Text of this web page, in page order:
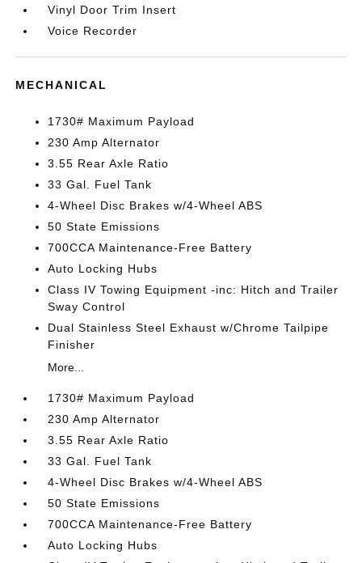
Vinyl Door Trim Insert
Voice Recorder
MECHANICAL
1730# Maximum Payload
230 Amp Alternator
3.55 Rear Axle Ratio
33 Gal. Fuel Tank
4-Wheel Disc Brakes w/4-Wheel ABS
50 State Emissions
700CCA Maintenance-Free Battery
Auto Locking Hubs
Class IV Towing Equipment -inc: Hitch and Trailer
Sway Control
Dual Stainless Steel Exhaust w/Chrome Tailpipe
Finisher
More...
1730# Maximum Payload
230 Amp Alternator
3.55 Rear Axle Ratio
33 Gal. Fuel Tank
4-Wheel Disc Brakes w/4-Wheel ABS
50 State Emissions
700CCA Maintenance-Free Battery
Auto Locking Hubs